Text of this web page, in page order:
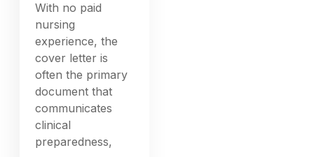
With no paid
nursing
experience, the
cover letter is
often the primary
document that
communicates
clinical
preparedness,